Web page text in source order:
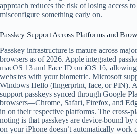
approach reduces the risk of losing access
misconfigure something early on.
Passkey Support Across Platforms and
Passkey infrastructure is mature across
browsers as of 2026. Apple integrated
macOS 13 and Face ID on iOS 16,
websites with your biometric. Microsoft
Windows Hello (fingerprint, face, or PIN).
support passkeys synced through Google
browsers—Chrome, Safari, Firefox, and
in on their respective platforms. The cross-
noting is that passkeys are device-bound by
on your iPhone doesn’t automatically work